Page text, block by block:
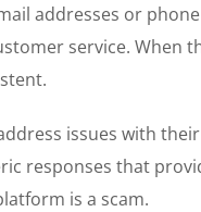
addresses or
service. When
issues with
responses that
is a scam.